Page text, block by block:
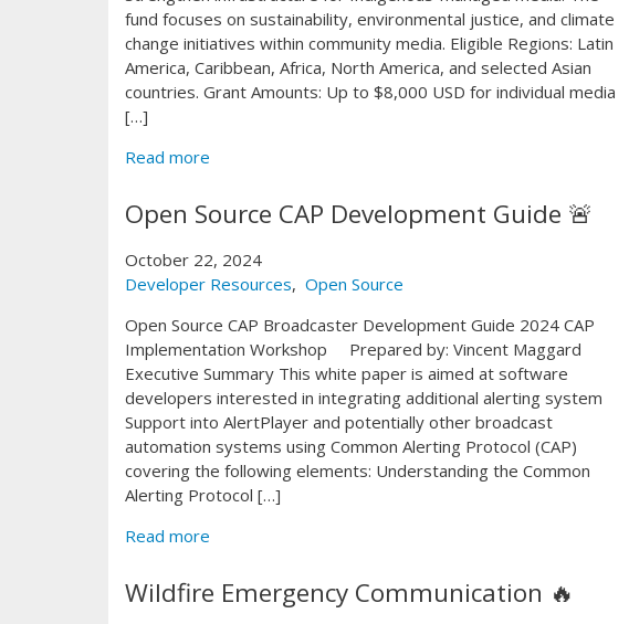
fund focuses on sustainability, environmental justice, and climate
change initiatives within community media. Eligible Regions: Latin
America, Caribbean, Africa, North America, and selected Asian
countries. Grant Amounts: Up to $8,000 USD for individual media
[…]
Read more
Open Source CAP Development Guide 🚨
October 22, 2024
Developer Resources, Open Source
Open Source CAP Broadcaster Development Guide 2024 CAP
Implementation Workshop Prepared by: Vincent Maggard
Executive Summary This white paper is aimed at software
developers interested in integrating additional alerting system
Support into AlertPlayer and potentially other broadcast
automation systems using Common Alerting Protocol (CAP)
covering the following elements: Understanding the Common
Alerting Protocol […]
Read more
Wildfire Emergency Communication 🔥